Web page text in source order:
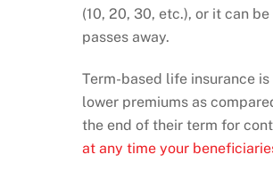
(10, 20, 30, etc.), or it can be
passes away.
Term-based life insurance
lower premiums as
the end of their term for
at any time your